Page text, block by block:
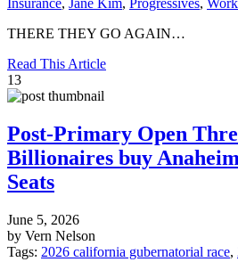
Insurance, Jane Kim, Progressives,
THERE THEY GO AGAIN…
Read This Article
13
Post-Primary Open
Billionaires buy
Seats
June 5, 2026
by Vern Nelson
Tags: 2026 california gubernatorial race,